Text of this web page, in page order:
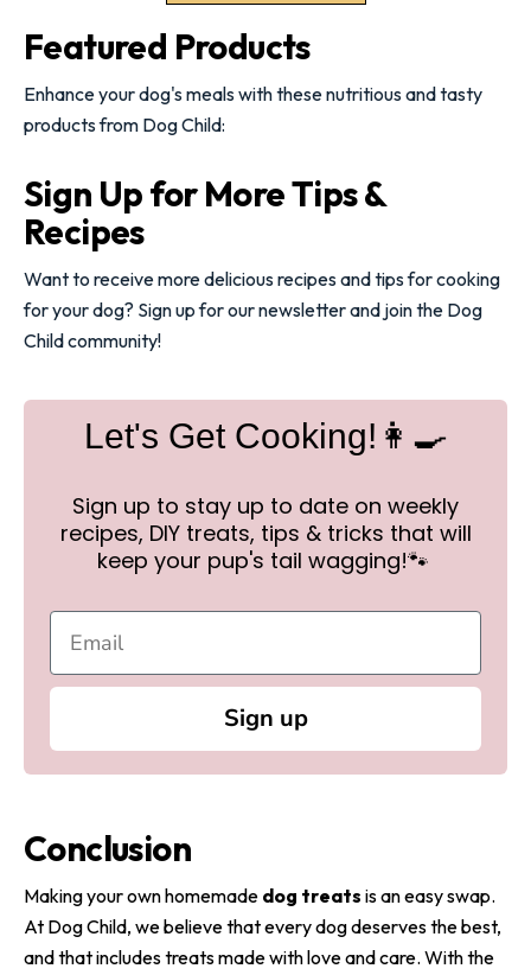
Featured Products
Enhance your dog's meals with these nutritious and tasty
products from Dog Child:
Sign Up for More Tips &
Recipes
Want to receive more delicious recipes and tips for cooking
for your dog? Sign up for our newsletter and join the Dog
Child community!
Let's Get Cooking!👩‍🍳
Sign up to stay up to date on weekly
recipes, DIY treats, tips & tricks that will
keep your pup's tail wagging!🐾
Sign up
Conclusion
Making your own homemade dog treats is an easy swap.
At Dog Child, we believe that every dog deserves the best,
and that includes treats made with love and care. With the